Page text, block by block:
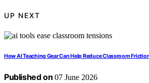
UP NEXT
How AI Teaching Gear Can Help Reduce Classroom
Published on 07 June 2026